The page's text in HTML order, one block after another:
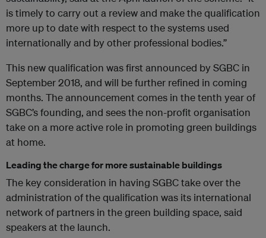
is timely to carry out a review and make the qualification
more up to date with respect to the systems used
internationally and by other professional bodies.”
This new qualification was first announced by SGBC in
September 2018, and will be further refined in coming
months. The announcement comes in the tenth year of
SGBC’s founding, and sees the non-profit organisation
take on a more active role in promoting green buildings
at home.
Leading the charge for more sustainable buildings
The key consideration in having SGBC take over the
administration of the qualification was its international
network of partners in the green building space, said
speakers at the launch.